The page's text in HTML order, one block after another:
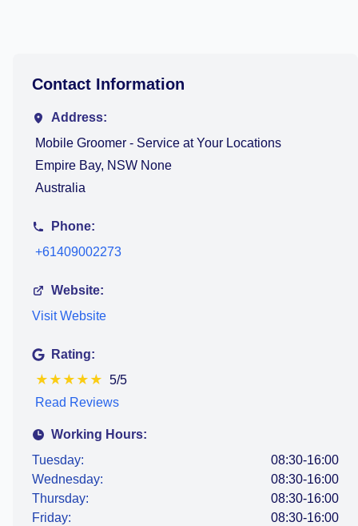
Contact Information
Address:
Mobile Groomer - Service at Your Locations
Empire Bay, NSW None
Australia
Phone:
+61409002273
Website:
Visit Website
Rating:
★ ★ ★ ★ ★ 5/5
Read Reviews
Working Hours:
Tuesday:
08:30-16:00
Wednesday:
08:30-16:00
Thursday:
08:30-16:00
Friday:
08:30-16:00